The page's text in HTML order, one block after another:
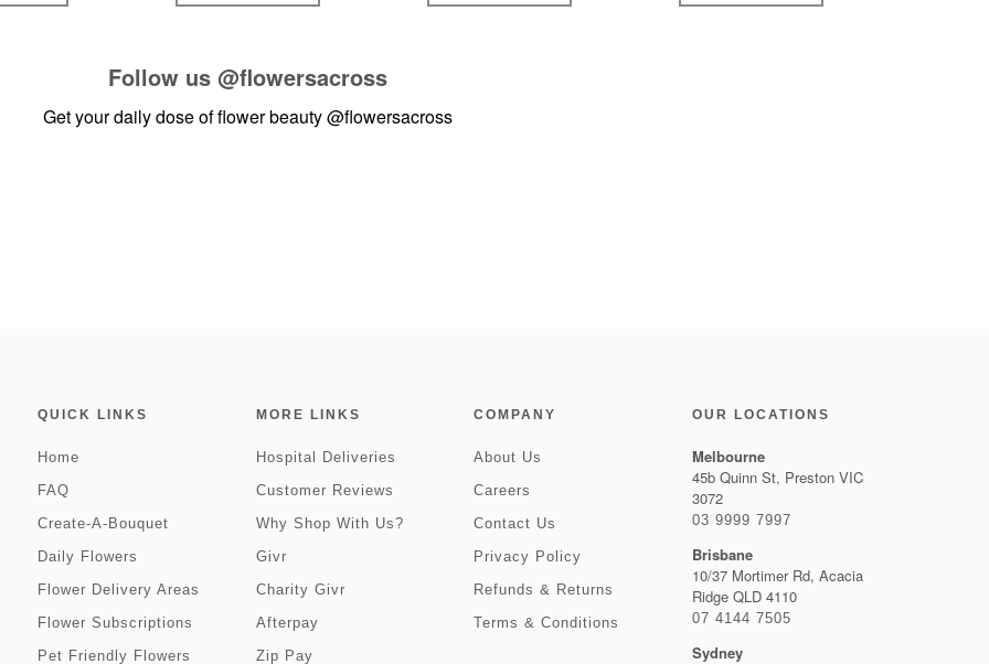
Follow us @flowersacross
Get your daily dose of flower beauty@flowersacross
QUICK LINKS
Home
FAQ
Create-A-Bouquet
Daily Flowers
Flower Delivery Areas
Flower Subscriptions
Pet Friendly Flowers
MORE LINKS
Hospital Deliveries
Customer Reviews
Why Shop With Us?
Givr
Charity Givr
Afterpay
Zip Pay
COMPANY
About Us
Careers
Contact Us
Privacy Policy
Refunds & Returns
Terms & Conditions
OUR LOCATIONS
Melbourne
45b Quinn St, Preston VIC
3072
03 9999 7997
Brisbane
10/37 Mortimer Rd, Acacia
Ridge QLD 4110
07 4144 7505
Sydney